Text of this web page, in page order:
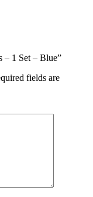
– 1 Set – Blue”
fields are